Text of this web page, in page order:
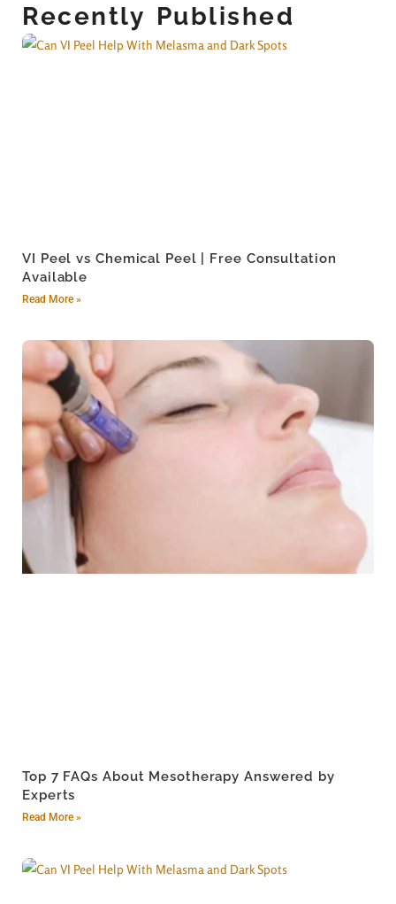
Recently Published
VI Peel vs Chemical Peel | Free Consultation
Available
Read More »
Top 7 FAQs About Mesotherapy Answered by
Experts
Read More »